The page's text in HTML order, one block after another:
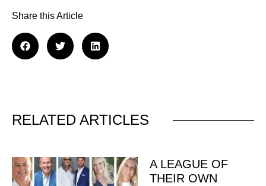
Share this Article
RELATED ARTICLES
A LEAGUE OF
THEIR OWN